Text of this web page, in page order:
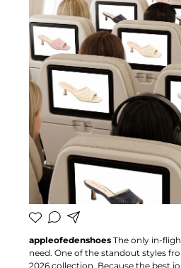
appleofedenshoes The only in-
need. One of the standout styles
2026 collection. Because the best